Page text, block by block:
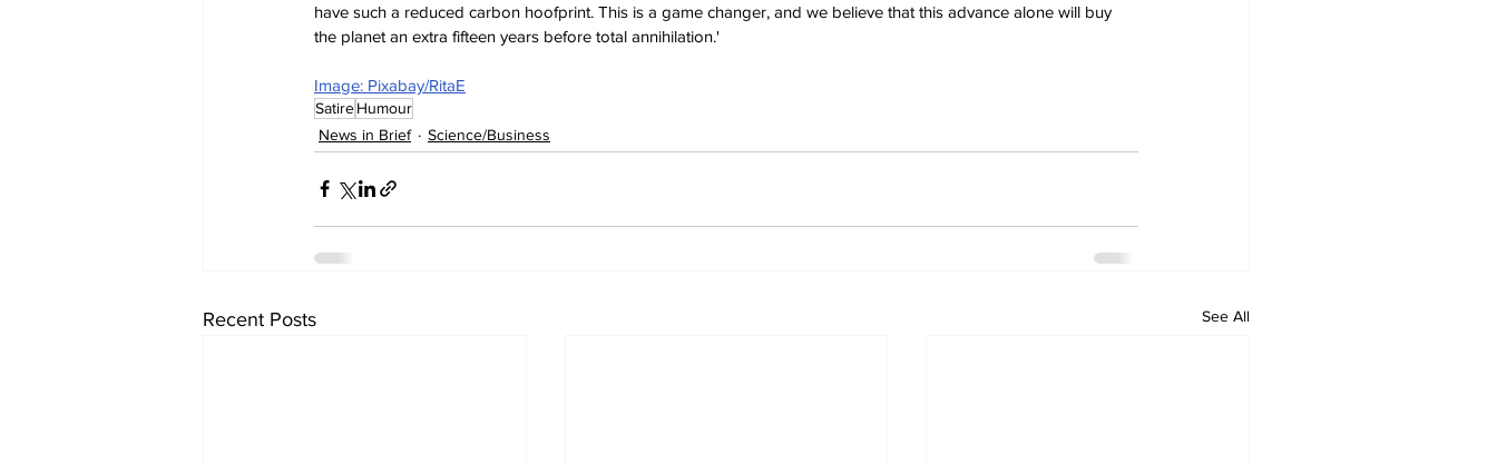
have such a reduced carbon hoofprint. This is a game changer, and we believe that this advance alone will buy
the planet an extra fifteen years before total annihilation.'
Image: Pixabay/RitaE
SatireHumour
News in Brief
Science/Business
Recent Posts See All